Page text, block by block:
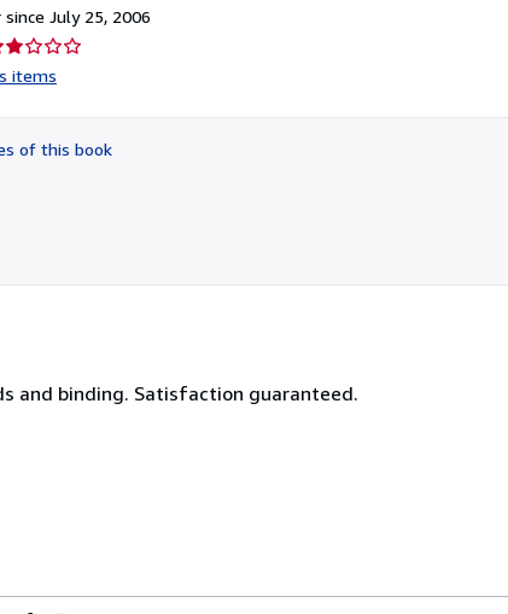
July 25, 2006
items
of this book
and binding. Satisfaction guaranteed.